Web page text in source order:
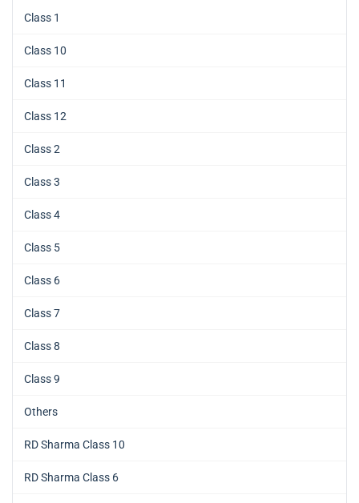
Class 1
Class 10
Class 11
Class 12
Class 2
Class 3
Class 4
Class 5
Class 6
Class 7
Class 8
Class 9
Others
RD Sharma Class 10
RD Sharma Class 6